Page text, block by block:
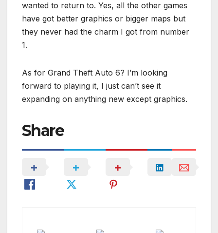
wanted to return to. Yes, all the other games
have got better graphics or bigger maps but
they never had the charm I got from number
1.
As for Grand Theft Auto 6? I’m looking
forward to playing it, I just can’t see it
expanding on anything new except graphics.
Share